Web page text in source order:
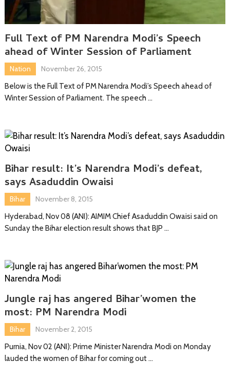
Full Text of PM Narendra Modi’s Speech
ahead of Winter Session of Parliament
Nation
November 26, 2015
Below is the Full Text of PM Narendra Modi’s Speech ahead of
Winter Session of Parliament. The speech …
Bihar result: It’s Narendra Modi’s defeat,
says Asaduddin Owaisi
Bihar
November 8, 2015
Hyderabad, Nov 08 (ANI): AIMIM Chief Asaduddin Owaisi said on
Sunday the Bihar election result shows that BJP …
Jungle raj has angered Bihar’women the
most: PM Narendra Modi
Bihar
November 2, 2015
Purnia, Nov 02 (ANI): Prime Minister Narendra Modi on Monday
lauded the women of Bihar for coming out …